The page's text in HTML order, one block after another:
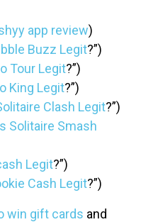
app review)
Buzz Legit?”)
Tour Legit?”)
King Legit?”)
Clash Legit?”)
Solitaire Smash
Legit?”)
Cash Legit?”)
win gift cards and